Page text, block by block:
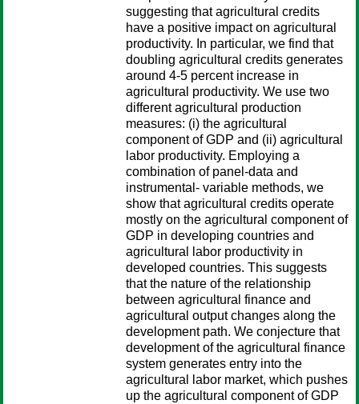
suggesting that agricultural credits
have a positive impact on agricultural
productivity. In particular, we find that
doubling agricultural credits generates
around 4-5 percent increase in
agricultural productivity. We use two
different agricultural production
measures: (i) the agricultural
component of GDP and (ii) agricultural
labor productivity. Employing a
combination of panel-data and
instrumental- variable methods, we
show that agricultural credits operate
mostly on the agricultural component of
GDP in developing countries and
agricultural labor productivity in
developed countries. This suggests
that the nature of the relationship
between agricultural finance and
agricultural output changes along the
development path. We conjecture that
development of the agricultural finance
system generates entry into the
agricultural labor market, which pushes
up the agricultural component of GDP